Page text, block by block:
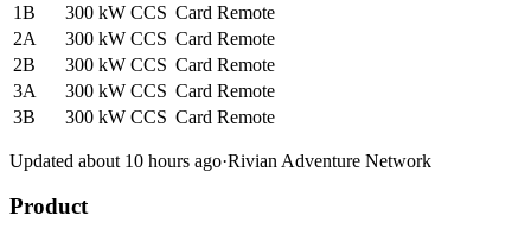
1B
300 kW CCS Card Remote
2A
300 kW CCS Card Remote
2B
300 kW CCS Card Remote
3A
300 kW CCS Card Remote
3B
300 kW CCS Card Remote
Updated about 10 hours ago·Rivian Adventure Network
Product